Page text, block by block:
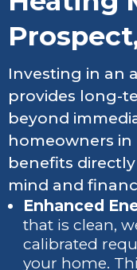
Investing in an
provides long-
beyond
homeowners in
benefits
mind and
Enhanced
that is clean,
calibrated
your home.